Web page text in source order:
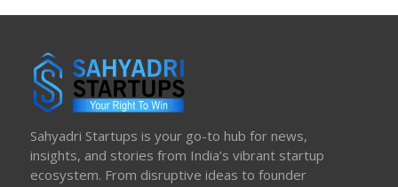
Sahyadri Startups is your go-to hub for news,
insights, and stories from India’s vibrant startup
ecosystem. From disruptive ideas to founder